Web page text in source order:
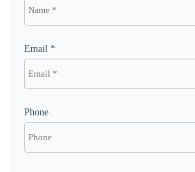
Email *
Phone